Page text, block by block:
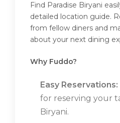
Find Paradise Biryani
detailed location guide.
from fellow diners and
about your next dining
Why Fuddo?
Easy Reservations:
for reserving your
Biryani.